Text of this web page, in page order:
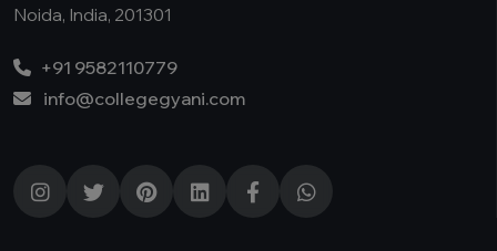
Noida, India, 201301
+91 9582110779
info@collegegyani.com